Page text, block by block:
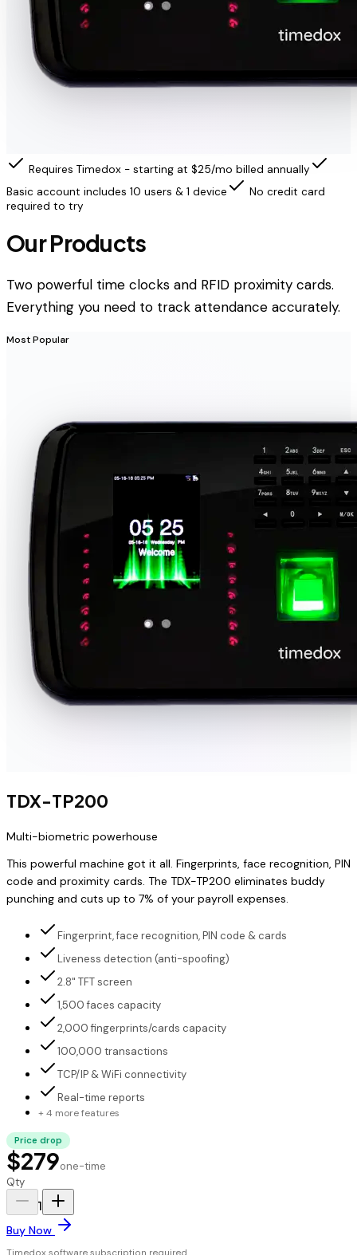
Requires Timedox - starting at $25/mo billed annually
Basic account includes 10 users & 1 device
No credit card
required to try
Our Products
Two powerful time clocks and RFID proximity cards.
Everything you need to track attendance accurately.
Most Popular
TDX-TP200
Multi-biometric powerhouse
This powerful machine got it all. Fingerprints, face recognition, PIN
code and proximity cards. The TDX-TP200 eliminates buddy
punching and cuts up to 7% of your payroll expenses.
Fingerprint, face recognition, PIN code & cards
Liveness detection (anti-spoofing)
2.8" TFT screen
1,500 faces capacity
2,000 fingerprints/cards capacity
100,000 transactions
TCP/IP & WiFi connectivity
Real-time reports
+ 4 more features
Price drop
$279one-time
Qty
1
Buy Now